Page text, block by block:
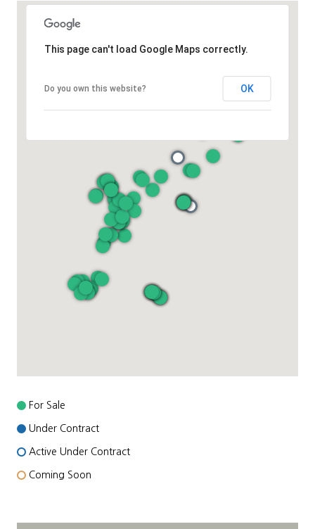
This page can't load Google Maps correctly.
Do you own this website? OK
For Sale
Under Contract
Active Under Contract
Coming Soon